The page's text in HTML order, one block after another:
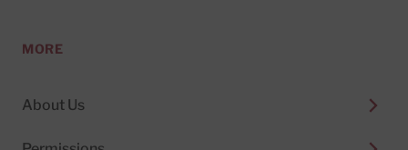
MORE
About Us